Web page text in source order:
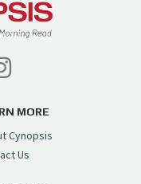
Pulls the
July 6, 2026
MORE
Cynopsis
Us